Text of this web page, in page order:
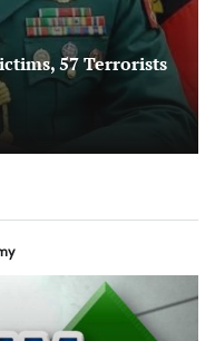
57 Terrorists